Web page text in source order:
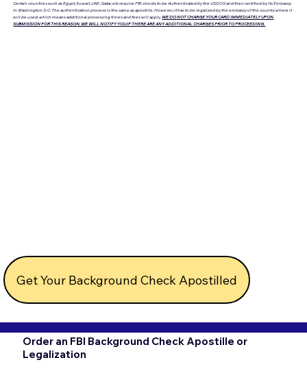
Certain countries such as Egypt, Kuwait, UAE, Qatar, etc require FBI checks to be Authenticated by the USDOS and then certified by its Embassy
in Washington D.C. The authentication process is the same as apostille. However, it has to be legalized by the embassy of the country where it
will be used, which means additional processing times and fees will apply. WE DO NOT CHARGE YOUR CARD IMMEDIATELY UPON
SUBMISSION FOR THIS REASON. WE WILL NOTIFY YOU IF THERE ARE ANY ADDITIONAL CHARGES PRIOR TO PROCEEDING.
Get Your Background Check Apostilled
Order an FBI Background Check Apostille or
Legalization